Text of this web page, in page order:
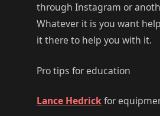
through Instagram or
Whatever it is you want
it there to help you with it.
Pro tips for education
Lance Hedrickfor